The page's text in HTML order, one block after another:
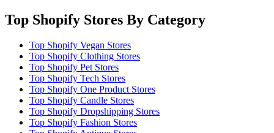
Top Shopify Stores By Category
Top Shopify Vegan Stores
Top Shopify Clothing Stores
Top Shopify Pet Stores
Top Shopify Tech Stores
Top Shopify One Product Stores
Top Shopify Candle Stores
Top Shopify Dropshipping Stores
Top Shopify Fashion Stores